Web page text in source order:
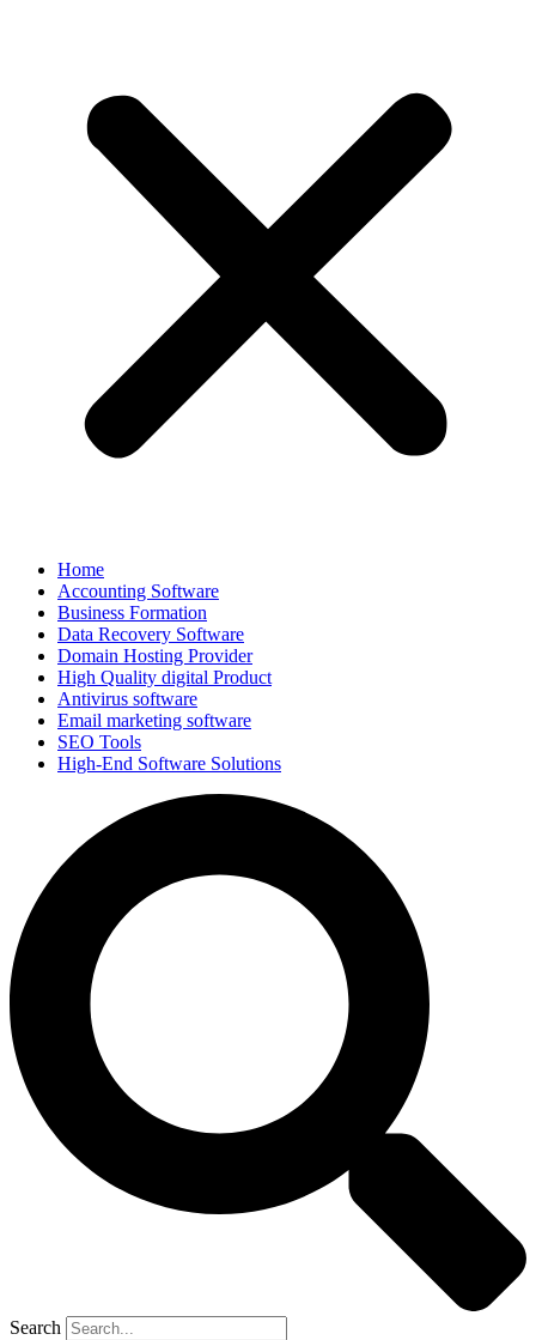
Home
Accounting Software
Business Formation
Data Recovery Software
Domain Hosting Provider
High Quality digital Product
Antivirus software
Email marketing software
SEO Tools
High-End Software Solutions
Search